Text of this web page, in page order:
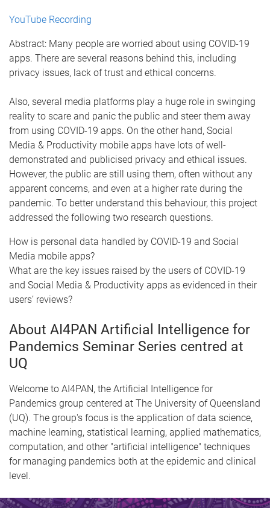
YouTube Recording
Abstract: Many people are worried about using COVID-19
apps. There are several reasons behind this, including
privacy issues, lack of trust and ethical concerns.
Also, several media platforms play a huge role in swinging
reality to scare and panic the public and steer them away
from using COVID-19 apps. On the other hand, Social
Media & Productivity mobile apps have lots of well-
demonstrated and publicised privacy and ethical issues.
However, the public are still using them, often without any
apparent concerns, and even at a higher rate during the
pandemic. To better understand this behaviour, this project
addressed the following two research questions.
How is personal data handled by COVID-19 and Social
Media mobile apps?
What are the key issues raised by the users of COVID-19
and Social Media & Productivity apps as evidenced in their
users’ reviews?
About AI4PAN Artificial Intelligence for
Pandemics Seminar Series centred at
UQ
Welcome to AI4PAN, the Artificial Intelligence for
Pandemics group centered at The University of Queensland
(UQ). The group's focus is the application of data science,
machine learning, statistical learning, applied mathematics,
computation, and other "artificial intelligence" techniques
for managing pandemics both at the epidemic and clinical
level.